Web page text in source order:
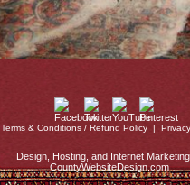
Terms & Conditions / Refund Policy |
Design, Hosting, and Internet
CountyWebsiteDesign.com